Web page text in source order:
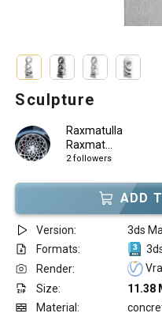
Sculpture
Raxmatulla
Raxmat...
2 followers
ADD
Version:
3ds
Formats:
Render:
Size:
11.38
Material: